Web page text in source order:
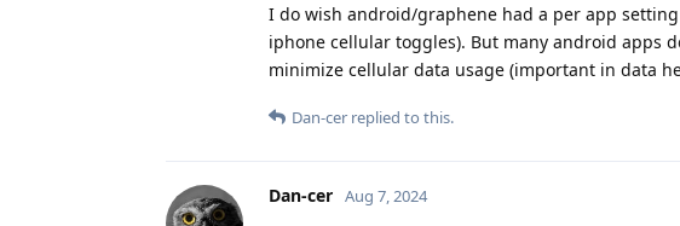
I do wish android/graphene had a per app
iphone cellular toggles). But many android apps
minimize cellular data usage (important in data
Dan-cer replied to this.
Dan-cer Aug 7, 2024